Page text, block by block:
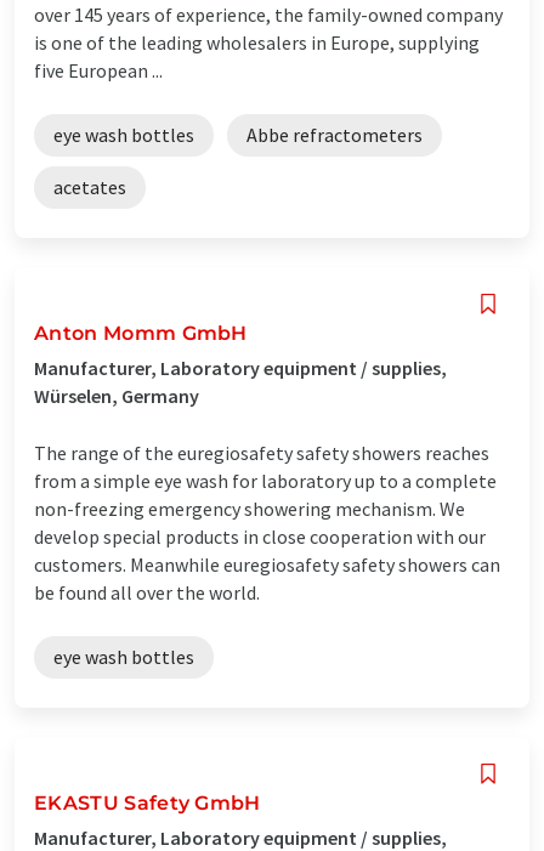
over 145 years of experience, the family-owned company
is one of the leading wholesalers in Europe, supplying
five European ...
eye wash bottles Abbe refractometers
acetates
Anton Momm GmbH
Manufacturer, Laboratory equipment / supplies,
Würselen, Germany
The range of the euregiosafety safety showers reaches
from a simple eye wash for laboratory up to a complete
non-freezing emergency showering mechanism. We
develop special products in close cooperation with our
customers. Meanwhile euregiosafety safety showers can
be found all over the world.
eye wash bottles
EKASTU Safety GmbH
Manufacturer, Laboratory equipment / supplies,